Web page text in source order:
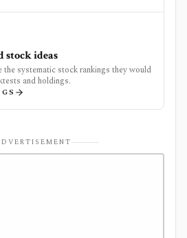
stock ideas
the systematic stock rankings they would
and holdings.